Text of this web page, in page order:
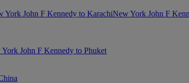
York John F Kennedy to KarachiNew York John F
John F Kennedy to Phuket